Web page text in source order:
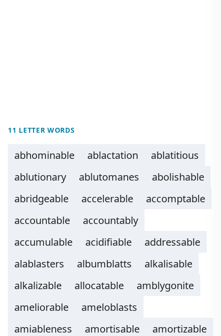
11 LETTER WORDS
abhominable ablactation
ablatitious
ablutionary
ablutomanes
abolishable
abridgeable
accelerable
accomptable
accountable
accountably
accumulable
acidifiable
addressable
alablasters
albumblatts
alkalisable
alkalizable
allocatable
amblygonite
ameliorable
ameloblasts
amiableness
amortisable amortizable